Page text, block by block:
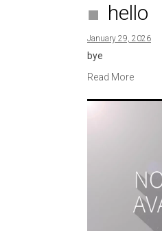
hello
January 29, 2026
bye
Read More